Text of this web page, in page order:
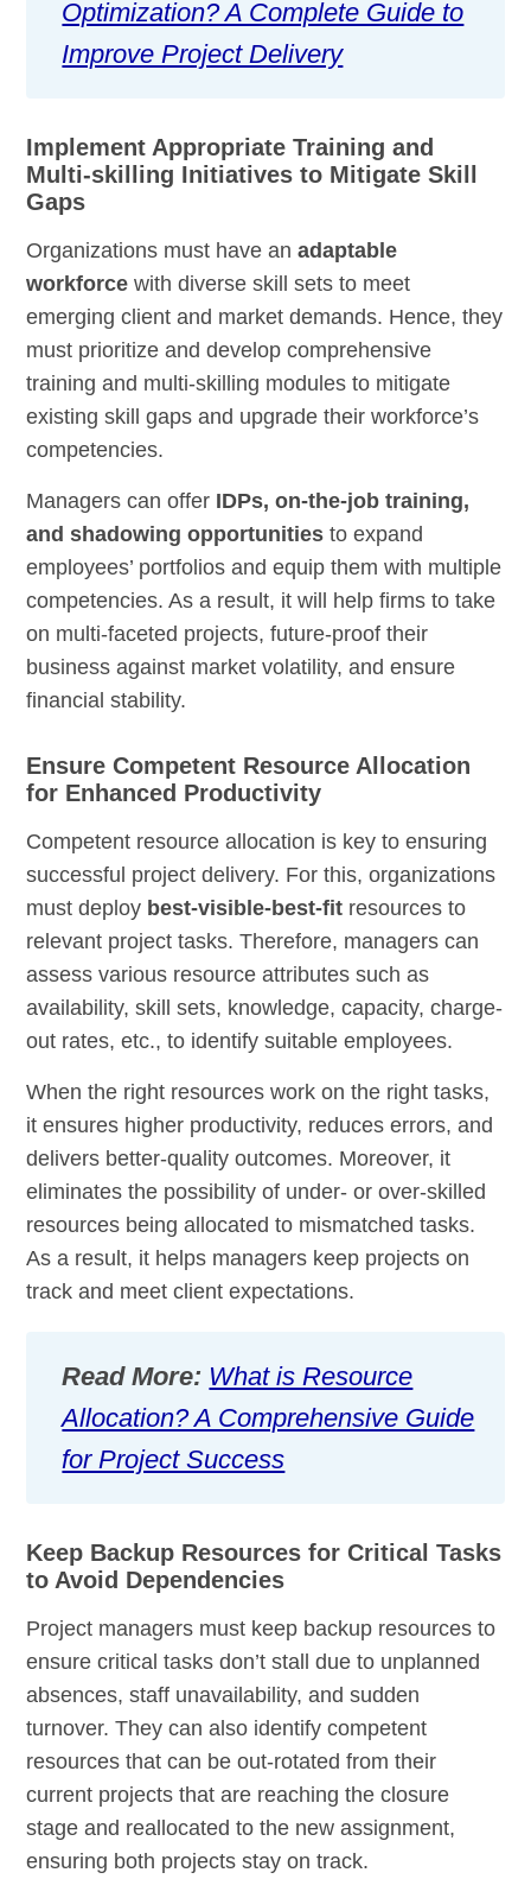
Optimization? A Complete Guide to
Improve Project Delivery
Implement Appropriate Training and
Multi-skilling Initiatives to Mitigate Skill
Gaps
Organizations must have anadaptable
workforce with diverse skill sets to meet
emerging client and market demands. Hence, they
must prioritize and develop comprehensive
training and multi-skilling modules to mitigate
existing skill gaps and upgrade their workforce’s
competencies.
Managers can offer IDPs, on-the-job training,
and shadowing opportunities to expand
employees’ portfolios and equip them with multiple
competencies. As a result, it will help firms to take
on multi-faceted projects, future-proof their
business against market volatility, and ensure
financial stability.
Ensure Competent Resource Allocation
for Enhanced Productivity
Competent resource allocation is key to ensuring
successful project delivery. For this, organizations
must deploy best-visible-best-fit resources to
relevant project tasks. Therefore, managers can
assess various resource attributes such as
availability, skill sets, knowledge, capacity, charge-
out rates, etc., to identify suitable employees.
When the right resources work on the right tasks,
it ensures higher productivity, reduces errors, and
delivers better-quality outcomes. Moreover, it
eliminates the possibility of under- or over-skilled
resources being allocated to mismatched tasks.
As a result, it helps managers keep projects on
track and meet client expectations.
Read More: What is Resource
Allocation? A Comprehensive Guide
for Project Success
Keep Backup Resources for Critical Tasks
to Avoid Dependencies
Project managers must keep backup resources to
ensure critical tasks don’t stall due to unplanned
absences, staff unavailability, and sudden
turnover. They can also identify competent
resources that can be out-rotated from their
current projects that are reaching the closure
stage and reallocated to the new assignment,
ensuring both projects stay on track.